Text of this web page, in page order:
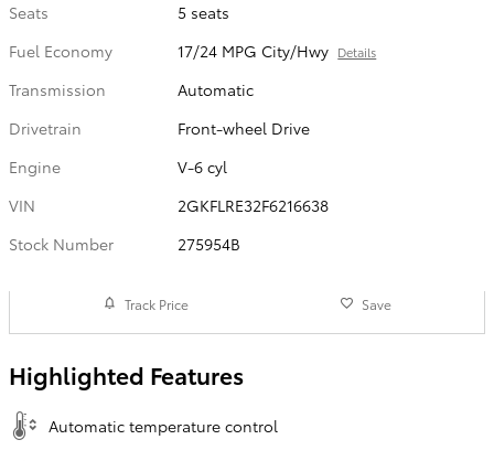
Seats
5 seats
Fuel Economy
17/24 MPG City/Hwy Details
Transmission
Automatic
Drivetrain
Front-wheel Drive
Engine
V-6 cyl
VIN
2GKFLRE32F6216638
Stock Number
275954B
Track Price Save
Highlighted Features
Automatic temperature control